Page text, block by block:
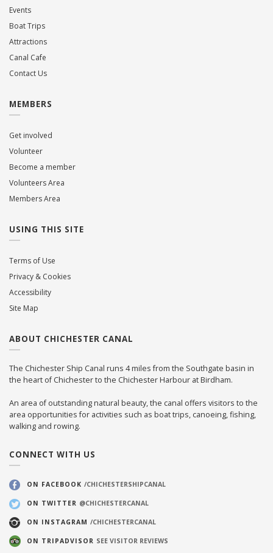
Events
Boat Trips
Attractions
Canal Cafe
Contact Us
MEMBERS
Get involved
Volunteer
Become a member
Volunteers Area
Members Area
USING THIS SITE
Terms of Use
Privacy & Cookies
Accessibility
Site Map
ABOUT CHICHESTER CANAL
The Chichester Ship Canal runs 4 miles from the Southgate basin in
the heart of Chichester to the Chichester Harbour at Birdham.
An area of outstanding natural beauty, the canal offers visitors to the
area opportunities for activities such as boat trips, canoeing, fishing,
walking and rowing.
CONNECT WITH US
ON FACEBOOK /CHICHESTERSHIPCANAL
ON TWITTER @CHICHESTERCANAL
ON INSTAGRAM /CHICHESTERCANAL
ON TRIPADVISOR SEE VISITOR REVIEWS